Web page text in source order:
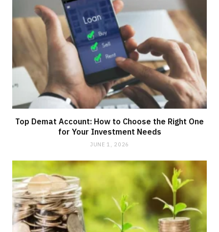
Top Demat Account: How to Choose the Right One
for Your Investment Needs
JUNE 1, 2026